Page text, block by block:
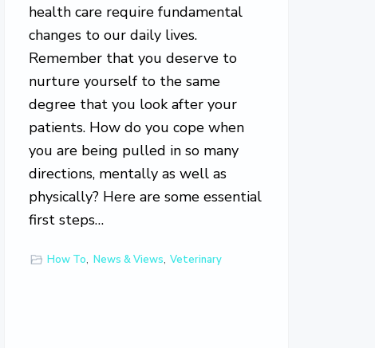
health care require fundamental
changes to our daily lives.
Remember that you deserve to
nurture yourself to the same
degree that you look after your
patients. How do you cope when
you are being pulled in so many
directions, mentally as well as
physically? Here are some essential
first steps…
How To, News & Views, Veterinary